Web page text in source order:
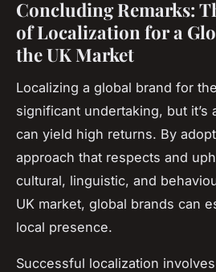
Concluding Remarks:
of Localization for a
the UK Market
Localizing a global brand for
significant undertaking, but it’s
can yield high returns. By
approach that respects and
cultural, linguistic, and
UK market, global brands can
local presence.
Successful localization